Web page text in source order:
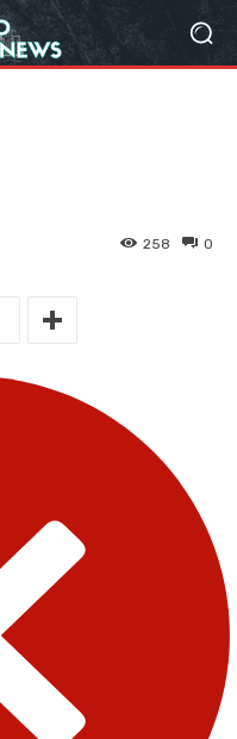
0
258